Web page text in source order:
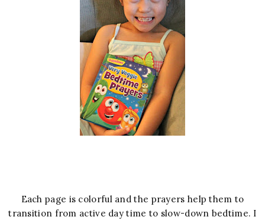
Each page is colorful and the prayers help them to
transition from active day time to slow-down bedtime. I